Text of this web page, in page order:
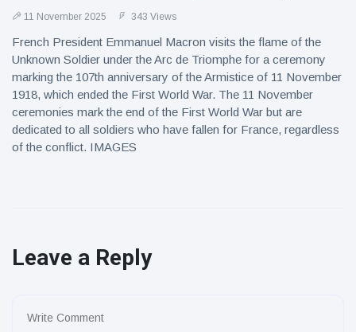
11 November 2025 343 Views
French President Emmanuel Macron visits the flame of the
Unknown Soldier under the Arc de Triomphe for a ceremony
marking the 107th anniversary of the Armistice of 11 November
1918, which ended the First World War. The 11 November
ceremonies mark the end of the First World War but are
dedicated to all soldiers who have fallen for France, regardless
of the conflict. IMAGES
Leave a Reply